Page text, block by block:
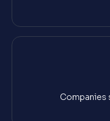
Companies